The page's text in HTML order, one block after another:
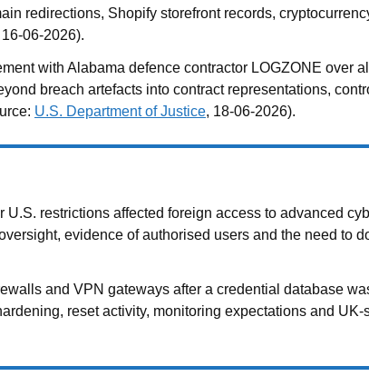
redirections, Shopify storefront records,
16-06-2026).
with Alabama defence contractor LOGZONE over
breach artefacts into contract representations,
U.S. Department of Justice, 18-06-2026).
restrictions affected foreign access to advanced
evidence of authorised users and the need to
and VPN gateways after a credential database
reset activity, monitoring expectations and